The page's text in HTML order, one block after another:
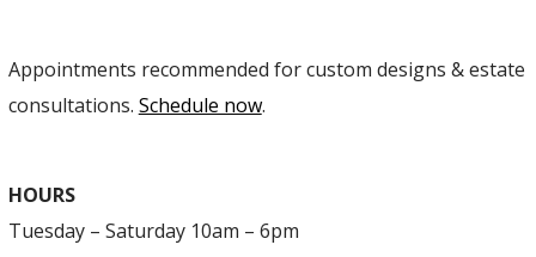
Appointments recommended for custom designs & estate
consultations. Schedule now.
HOURS
Tuesday – Saturday 10am – 6pm